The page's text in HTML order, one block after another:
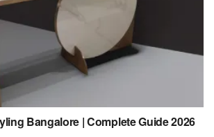
Bangalore | Complete Guide 2026